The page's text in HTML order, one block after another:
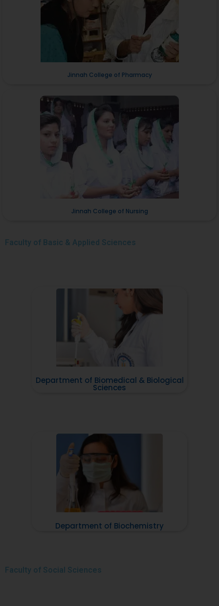
Jinnah College of Pharmacy
Jinnah College of Nursing
Faculty of Basic & Applied Sciences
Department of Biomedical & Biological
Sciences
Department of Biochemistry
Faculty of Social Sciences